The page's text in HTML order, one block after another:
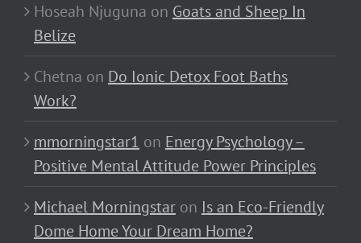
Hoseah Njuguna on Goats and Sheep In
Belize
Chetna on Do Ionic Detox Foot Baths
Work?
mmorningstar1 on Energy Psychology –
Positive Mental Attitude Power Principles
Michael Morningstar on Is an Eco-Friendly
Dome Home Your Dream Home?